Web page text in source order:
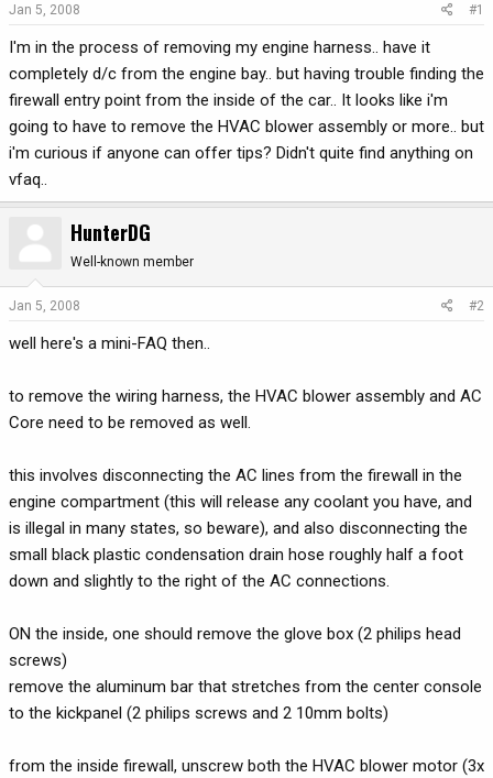
t
a
e
r
t
e
Jan 5, 2008 #1
I'm in the process of removing my engine harness.. have it
completely d/c from the engine bay.. but having trouble finding the
firewall entry point from the inside of the car.. It looks like i'm
going to have to remove the HVAC blower assembly or more.. but
i'm curious if anyone can offer tips? Didn't quite find anything on
vfaq..
HunterDG
Well-known member
Jan 5, 2008 #2
well here's a mini-FAQ then..
to remove the wiring harness, the HVAC blower assembly and AC
Core need to be removed as well.
this involves disconnecting the AC lines from the firewall in the
engine compartment (this will release any coolant you have, and
is illegal in many states, so beware), and also disconnecting the
small black plastic condensation drain hose roughly half a foot
down and slightly to the right of the AC connections.
ON the inside, one should remove the glove box (2 philips head
screws)
remove the aluminum bar that stretches from the center console
to the kickpanel (2 philips screws and 2 10mm bolts)
from the inside firewall, unscrew both the HVAC blower motor (3x